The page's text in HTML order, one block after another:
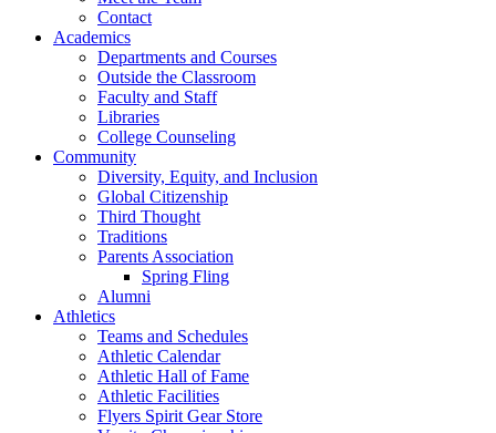
Contact
Academics
Departments and Courses
Outside the Classroom
Faculty and Staff
Libraries
College Counseling
Community
Diversity, Equity, and Inclusion
Global Citizenship
Third Thought
Traditions
Parents Association
Spring Fling
Alumni
Athletics
Teams and Schedules
Athletic Calendar
Athletic Hall of Fame
Athletic Facilities
Flyers Spirit Gear Store